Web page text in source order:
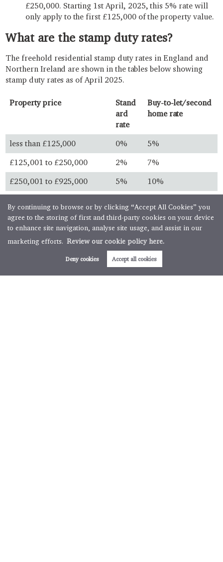
By continuing to browse or by clicking “Accept All Cookies” you
agree to the storing of first and third-party cookies on your device
to enhance site navigation, analyse site usage, and assist in our
marketing efforts. Review our cookie policy here.
Deny cookies Accept all cookies
£250,000. Starting 1st April, 2025, this 5% rate will
only apply to the first £125,000 of the property value.
What are the stamp duty rates?
The freehold residential stamp duty rates in England and
Northern Ireland are shown in the tables below showing
stamp duty rates as of April 2025.
Property price
Stand
ard
rate
Buy-to-let/second
home rate
less than £125,000 0%
5%
£125,001 to £250,000
2%
7%
£250,001 to £925,000
5%
10%
over £1.5 million
12% 15%
Always check with your solicitor before you buy and ensure
you know the latest legislation.
First time buyers